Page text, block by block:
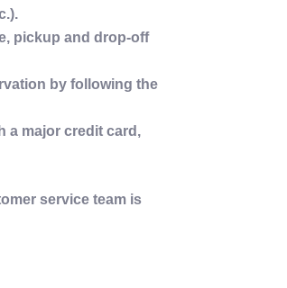
pickup and drop-off
by following the
a majorcredit card,
service team is